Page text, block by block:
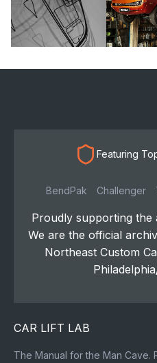
Featuring
BendPak Challenger
Proudly supporting the
We are the official
Northeast Custom
CAR LIFT LAB
The Manual for the Man Cave.